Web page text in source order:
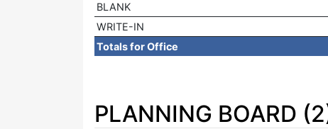
BLANK
WRITE-IN
Totals for Office
PLANNING BOARD